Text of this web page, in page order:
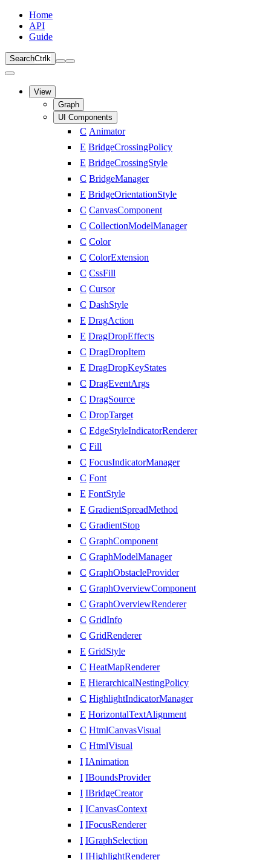
Home
API
Guide
SearchCtrl k
View
Graph
UI Components
C Animator
E BridgeCrossingPolicy
E BridgeCrossingStyle
C BridgeManager
E BridgeOrientationStyle
C CanvasComponent
C CollectionModelManager
C Color
C ColorExtension
C CssFill
C Cursor
C DashStyle
E DragAction
E DragDropEffects
C DragDropItem
E DragDropKeyStates
C DragEventArgs
C DragSource
C DropTarget
C EdgeStyleIndicatorRenderer
C Fill
C FocusIndicatorManager
C Font
E FontStyle
E GradientSpreadMethod
C GradientStop
C GraphComponent
C GraphModelManager
C GraphObstacleProvider
C GraphOverviewComponent
C GraphOverviewRenderer
C GridInfo
C GridRenderer
E GridStyle
C HeatMapRenderer
E HierarchicalNestingPolicy
C HighlightIndicatorManager
E HorizontalTextAlignment
C HtmlCanvasVisual
C HtmlVisual
I IAnimation
I IBoundsProvider
I IBridgeCreator
I ICanvasContext
I IFocusRenderer
I IGraphSelection
I IHighlightRenderer